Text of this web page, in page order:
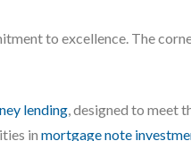
to excellence. The
lending, designed to meet
in mortgage note